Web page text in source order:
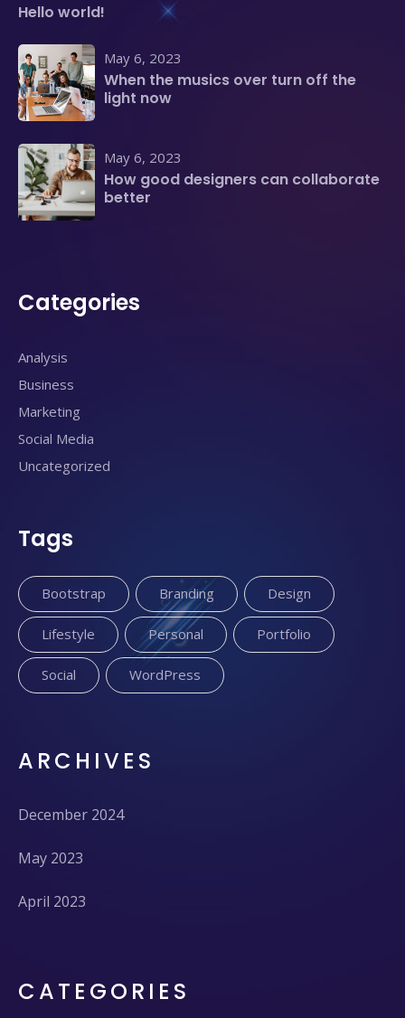
Hello world!
May 6, 2023
When the musics over turn off the
light now
May 6, 2023
How good designers can collaborate
better
Categories
Analysis
Business
Marketing
Social Media
Uncategorized
Tags
Bootstrap Branding Design
Lifestyle Personal Portfolio
Social WordPress
ARCHIVES
December 2024
May 2023
April 2023
CATEGORIES